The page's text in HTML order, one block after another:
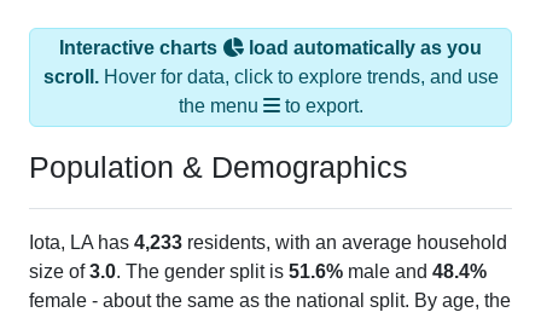
Interactive charts
load automatically as you
scroll.Hover for data, click to explore trends, and use
the menu
to export.
Population & Demographics
Iota, LA has 4,233 residents, with an average household
size of3.0. The gender split is 51.6% male and 48.4%
female - about the same as the national split. By age, the